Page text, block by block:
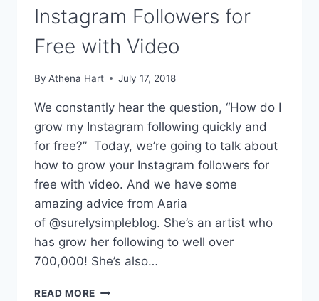
Instagram Followers for
Free with Video
By Athena Hart July 17, 2018
We constantly hear the question, “How do I
grow my Instagram following quickly and
for free?” Today, we’re going to talk about
how to grow your Instagram followers for
free with video. And we have some
amazing advice from Aaria
of @surelysimpleblog. She’s an artist who
has grow her following to well over
700,000! She’s also…
READ MORE HOW